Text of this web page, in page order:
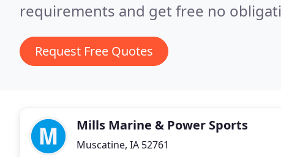
requirements and get free no
Request Free Quotes
Mills Marine & Power Sports
Muscatine, IA 52761